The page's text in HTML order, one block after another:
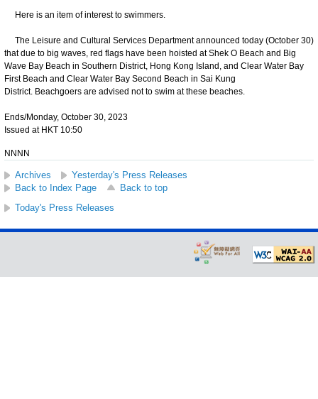
Here is an item of interest to swimmers.
The Leisure and Cultural Services Department announced today (October 30)
that due to big waves, red flags have been hoisted at Shek O Beach and Big
Wave Bay Beach in Southern District, Hong Kong Island, and Clear Water Bay
First Beach and Clear Water Bay Second Beach in Sai Kung
District. Beachgoers are advised not to swim at these beaches.
Ends/Monday, October 30, 2023
Issued at HKT 10:50
NNNN
Archives
Yesterday's Press Releases
Back to Index Page
Back to top
Today's Press Releases